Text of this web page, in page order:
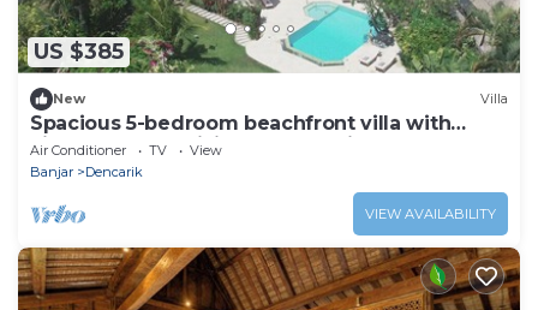
US $385
New Villa
Spacious 5-bedroom beachfront villa with
Fitness, Spa & WiFi close to Lovina
Air Conditioner TV
View
Banjar
Dencarik
VIEW AVAILABILITY